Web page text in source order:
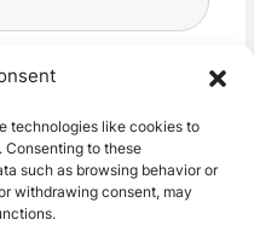
technologies like cookies to
Consenting to these
such as browsing behavior or
withdrawing consent, may
handling of my data